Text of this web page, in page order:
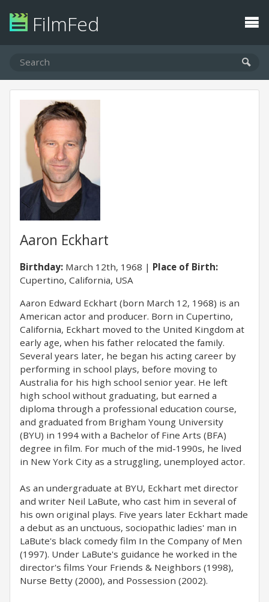
FilmFed
Aaron Eckhart
Birthday: March 12th, 1968
Place of Birth:
Cupertino, California, USA
Aaron Edward Eckhart (born March 12, 1968) is an
American actor and producer. Born in Cupertino,
California, Eckhart moved to the United Kingdom at
early age, when his father relocated the family.
Several years later, he began his acting career by
performing in school plays, before moving to
Australia for his high school senior year. He left
high school without graduating, but earned a
diploma through a professional education course,
and graduated from Brigham Young University
(BYU) in 1994 with a Bachelor of Fine Arts (BFA)
degree in film. For much of the mid-1990s, he lived
in New York City as a struggling, unemployed actor.
As an undergraduate at BYU, Eckhart met director
and writer Neil LaBute, who cast him in several of
his own original plays. Five years later Eckhart made
a debut as an unctuous, sociopathic ladies' man in
LaBute's black comedy film In the Company of Men
(1997). Under LaBute's guidance he worked in the
director's films Your Friends & Neighbors (1998),
Nurse Betty (2000), and Possession (2002).